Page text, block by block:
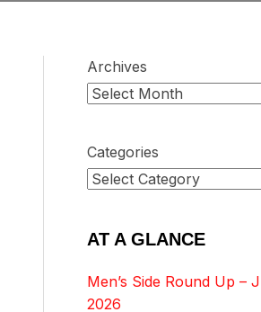
Archives
Categories
AT A GLANCE
Men’s Side Round Up –
2026